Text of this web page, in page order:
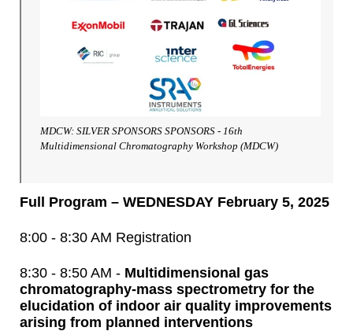
MDCW: SILVER SPONSORS SPONSORS - 16th
Multidimensional Chromatography Workshop (MDCW)
Full Program – WEDNESDAY February 5, 2025
8:00 - 8:30 AM Registration
8:30 - 8:50 AM - Multidimensional gas
chromatography-mass spectrometry for the
elucidation of indoor air quality improvements
arising from planned interventions